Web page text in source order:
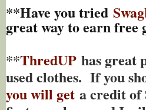
**Have you tried
great way to earn free
**ThredUP has great
used clothes. If you
you will get a credit of